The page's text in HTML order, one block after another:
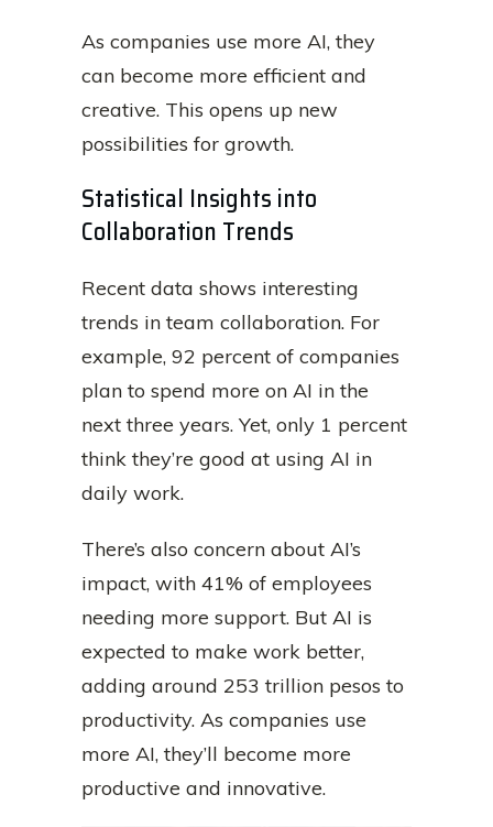
As companies use more AI, they
can become more efficient and
creative. This opens up new
possibilities for growth.
Statistical Insights into
Collaboration Trends
Recent data shows interesting
trends in team collaboration. For
example, 92 percent of companies
plan to spend more on AI in the
next three years. Yet, only 1 percent
think they’re good at using AI in
daily work.
There’s also concern about AI’s
impact, with 41% of employees
needing more support. But AI is
expected to make work better,
adding around 253 trillion pesos to
productivity. As companies use
more AI, they’ll become more
productive and innovative.